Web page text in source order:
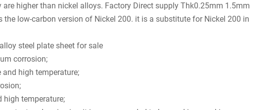
higher than nickel alloys. Factory Direct supply Thk0.25mm 1.5mm
low-carbon version of Nickel 200. it is a substitute for Nickel 200 in
steel plate sheet for sale
corrosion;
high temperature;
high temperature;